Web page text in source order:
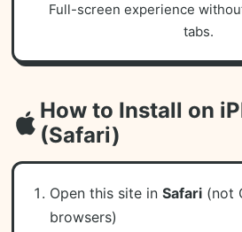
Full-screen experience
tabs.
How to Install on
(Safari)
Open this site inSafari (not
browsers)